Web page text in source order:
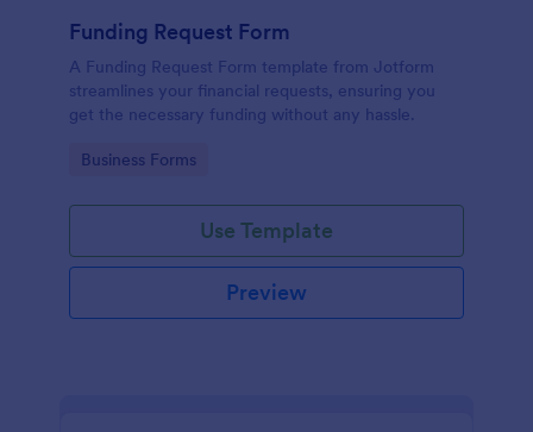
Funding Request Form
A Funding Request Form template from Jotform
streamlines your financial requests, ensuring you
get the necessary funding without any hassle.
Go to Category:
Business Forms
Use Template
Preview